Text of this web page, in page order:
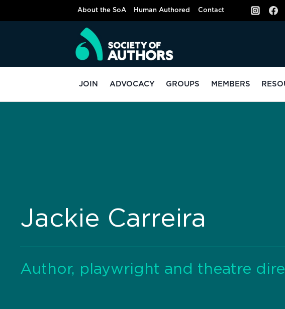
About the SoA Human Authored Contact
JOIN ADVOCACY GROUPS MEMBERS
Jackie Carreira
Author, playwright and theatre